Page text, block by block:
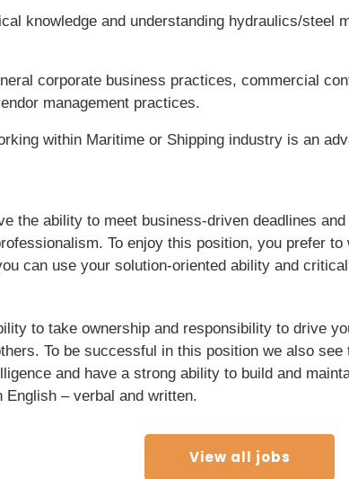
knowledge and understanding hydraulics/steel
corporate business practices, commercial
management practices.
within Maritime or Shipping industry is an
the ability to meet business-driven deadlines
To enjoy this position, you prefer
can use your solution-oriented ability and
to take ownership and responsibility to drive
To be successful in this position we also
and have a strong ability to build and
English – verbal and written.
View all jobs